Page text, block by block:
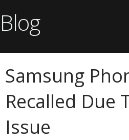
Blog
Samsung
Recalled Due
Issue